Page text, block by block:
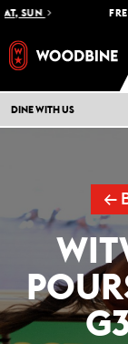
FREE
DINE WITH US
←